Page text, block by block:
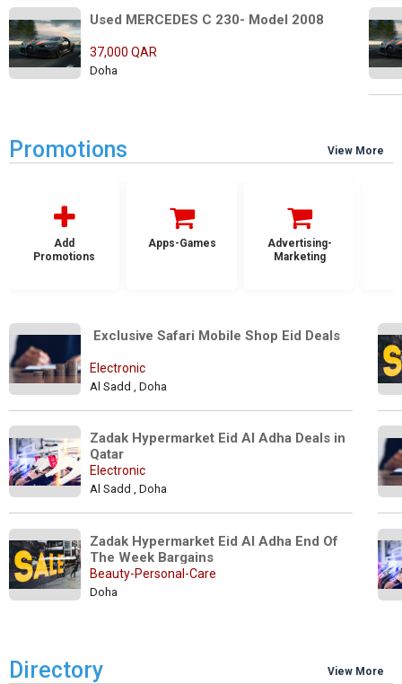
Used MERCEDES C 230- Model 2008
37,000 QAR
Doha
Promotions View More
Add
Promotions
Apps-Games
Advertising-
Marketing
Exclusive Safari Mobile Shop Eid Deals
Electronic
Al Sadd , Doha
Zadak Hypermarket Eid Al Adha Deals in
Qatar
Electronic
Al Sadd , Doha
Zadak Hypermarket Eid Al Adha End Of
The Week Bargains
Beauty-Personal-Care
Doha
Directory View More